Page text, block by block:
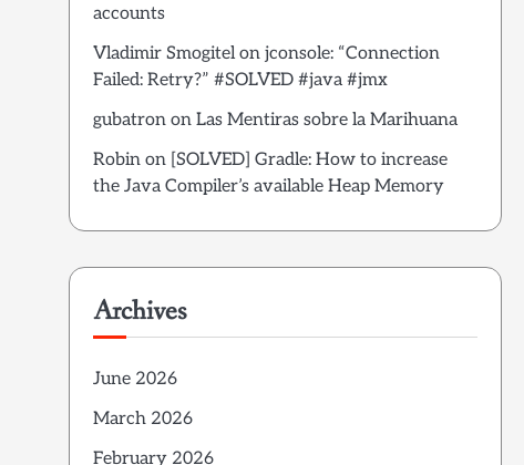
accounts
Vladimir Smogitelon jconsole: “Connection
Failed: Retry?” #SOLVED #java #jmx
gubatronon Las Mentiras sobre la Marihuana
Robinon [SOLVED] Gradle: How to increase
the Java Compiler’s available Heap Memory
Archives
June 2026
March 2026
February 2026